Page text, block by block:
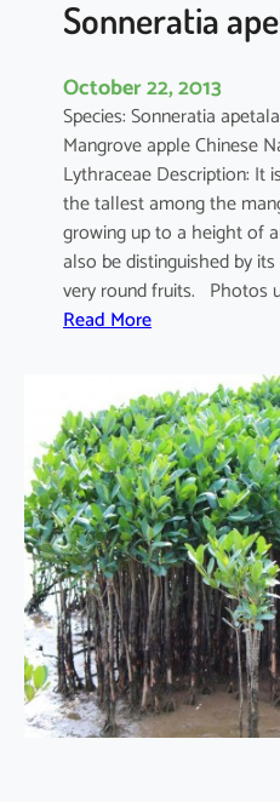
Sonneratia
October 22, 2013
Species: Sonneratia
Mangrove apple Chinese
Lythraceae Description: It
the tallest among the
growing up to a height of
also be distinguished by
very round fruits. Photos
Read More:
n
n
e
r
a
t
i
a
a
p
e
t